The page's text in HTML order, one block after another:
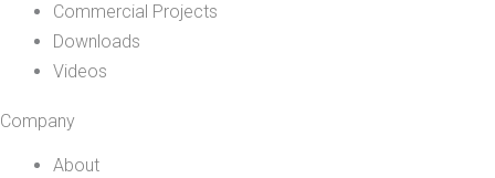
Commercial Projects
Downloads
Videos
Company
About